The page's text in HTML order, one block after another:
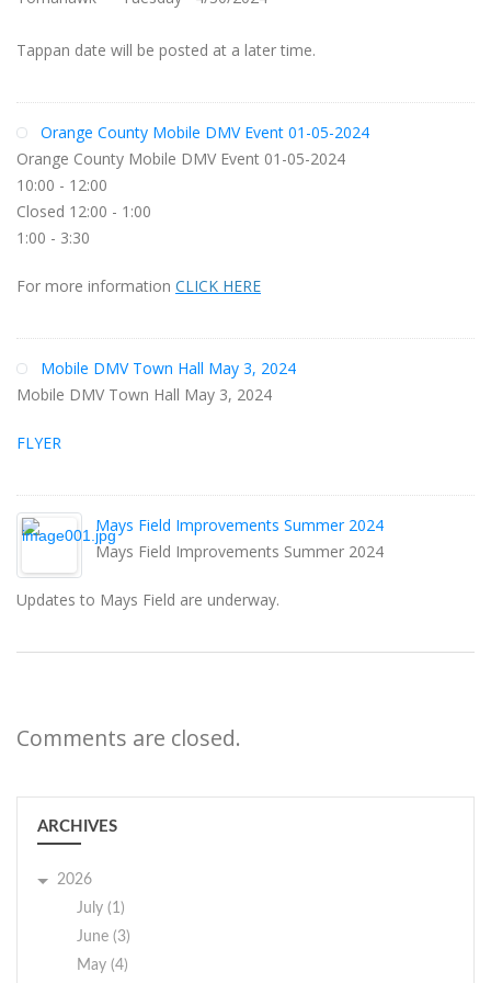
Tappan date will be posted at a later time.
Orange County Mobile DMV Event 01-05-2024
Orange County Mobile DMV Event 01-05-2024
10:00 - 12:00
Closed 12:00 - 1:00
1:00 - 3:30
For more information CLICK HERE
Mobile DMV Town Hall May 3, 2024
Mobile DMV Town Hall May 3, 2024
FLYER
Mays Field Improvements Summer 2024
Mays Field Improvements Summer 2024
Updates to Mays Field are underway.
Comments are closed.
ARCHIVES
2026
July (1)
June (3)
May (4)